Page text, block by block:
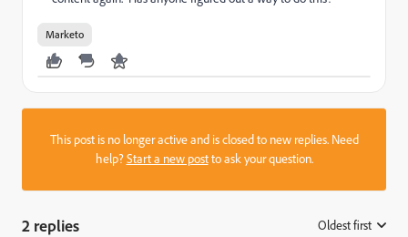
Marketo
This post is no longer active and is closed to new replies. Need
help?Start a new postto ask your question.
2 replies Oldest first